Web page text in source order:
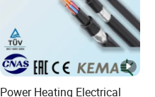
Power Heating Electrical